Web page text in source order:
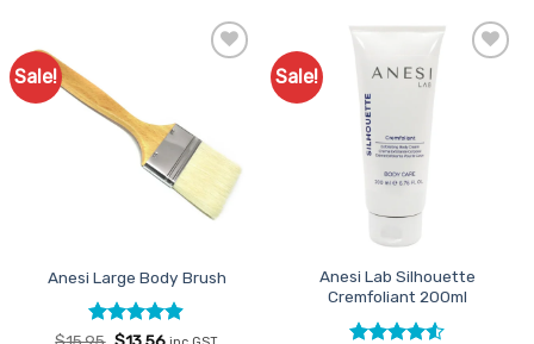
Sale!
Anesi Large Body Brush
Rated4.89
OriginalCurrent
Sale!
Anesi Lab Silhouette
Cremfoliant 200ml